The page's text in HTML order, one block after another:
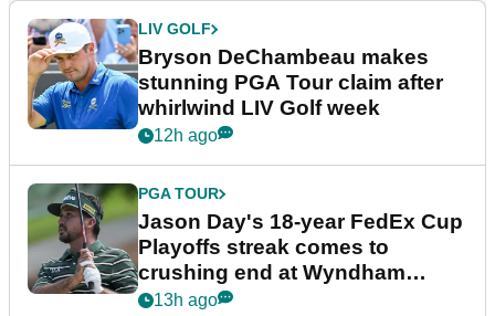
LIV GOLF
Bryson DeChambeau makes
stunning PGA Tour claim after
whirlwind LIV Golf week
12h ago
PGA TOUR
Jason Day's 18-year FedEx Cup
Playoffs streak comes to
crushing end at Wyndham
Championship
13h ago